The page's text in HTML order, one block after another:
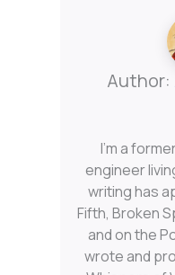
Author:
I'm a
engineer
writing has
Fifth, Broken
and on the
wrote and